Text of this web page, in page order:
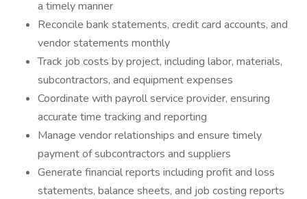
a timely manner
Reconcile bank statements, credit card accounts, and
vendor statements monthly
Track job costs by project, including labor, materials,
subcontractors, and equipment expenses
Coordinate with payroll service provider, ensuring
accurate time tracking and reporting
Manage vendor relationships and ensure timely
payment of subcontractors and suppliers
Generate financial reports including profit and loss
statements, balance sheets, and job costing reports